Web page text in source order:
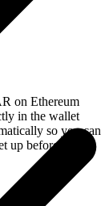
on Ethereum
in the wallet
so you can
up before you